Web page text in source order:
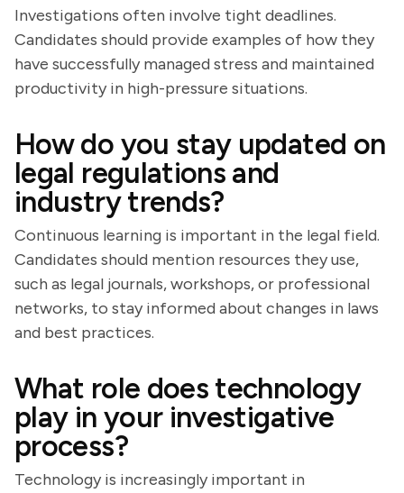
Investigations often involve tight deadlines.
Candidates should provide examples of how they
have successfully managed stress and maintained
productivity in high-pressure situations.
How do you stay updated on
legal regulations and
industry trends?
Continuous learning is important in the legal field.
Candidates should mention resources they use,
such as legal journals, workshops, or professional
networks, to stay informed about changes in laws
and best practices.
What role does technology
play in your investigative
process?
Technology is increasingly important in